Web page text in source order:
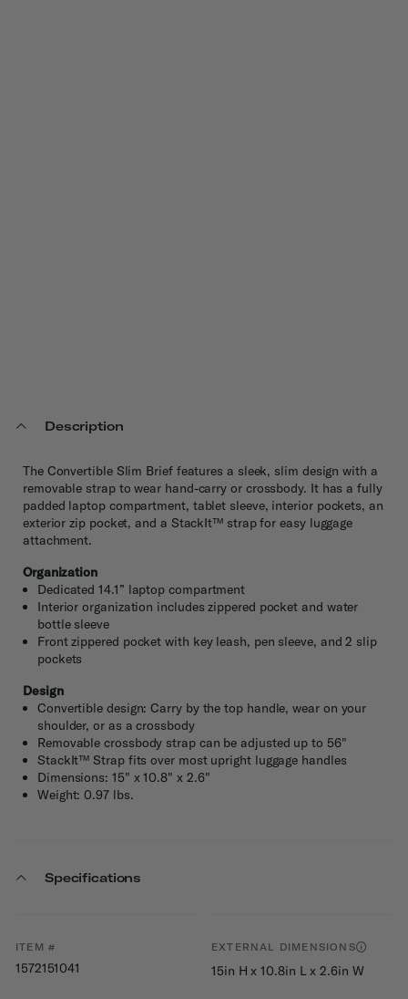
Description
The Convertible Slim Brief features a sleek, slim design with a
removable strap to wear hand-carry or crossbody. It has a fully
padded laptop compartment, tablet sleeve, interior pockets, an
exterior zip pocket, and a StackIt™ strap for easy luggage
attachment.
Organization
Dedicated 14.1” laptop compartment
Interior organization includes zippered pocket and water
bottle sleeve
Front zippered pocket with key leash, pen sleeve, and 2 slip
pockets
Design
Convertible design: Carry by the top handle, wear on your
shoulder, or as a crossbody
Removable crossbody strap can be adjusted up to 56"
StackIt™ Strap fits over most upright luggage handles
Dimensions: 15" x 10.8" x 2.6"
Weight: 0.97 lbs.
Specifications
ITEM #
1572151041
EXTERNAL DIMENSIONS
15in H x 10.8in L x 2.6in W